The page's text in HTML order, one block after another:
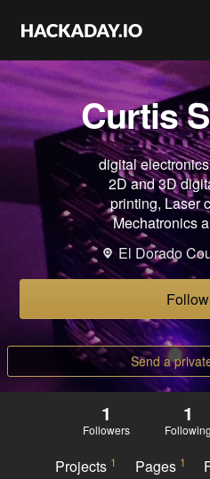
Curtis
digital
2D and 3D
printing, Laser
Mechatronics
El Dorado
Send a
1
Followers
1
Following
Projects 1 Pages 1